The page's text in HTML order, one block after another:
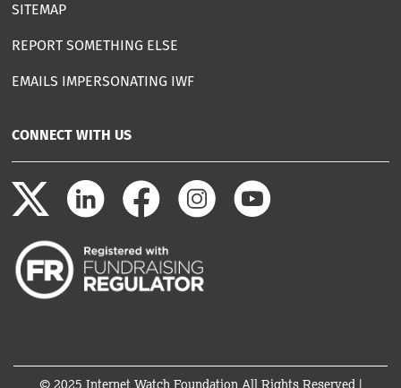
SITEMAP
REPORT SOMETHING ELSE
EMAILS IMPERSONATING IWF
CONNECT WITH US
© 2025 Internet Watch Foundation All Rights Reserved |